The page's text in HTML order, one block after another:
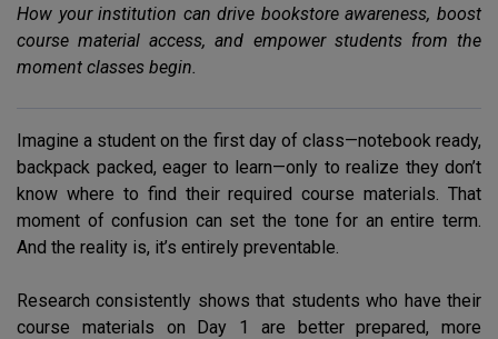
How your institution can drive bookstore awareness, boost
course material access, and empower students from the
moment classes begin.
Imagine a student on the first day of class—notebook ready,
backpack packed, eager to learn—only to realize they don’t
know where to find their required course materials. That
moment of confusion can set the tone for an entire term.
And the reality is, it’s entirely preventable.
Research consistently shows that students who have their
course materials on Day 1 are better prepared, more